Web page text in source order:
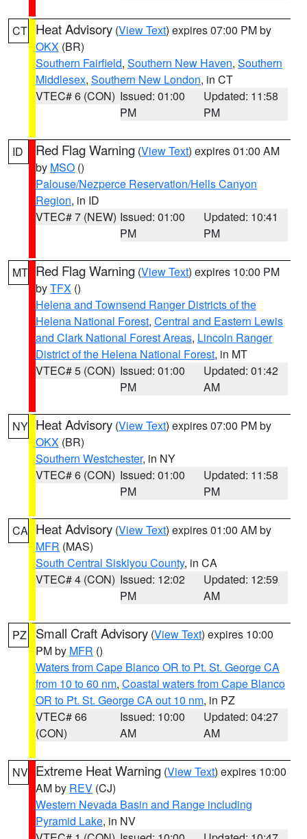
CT Heat Advisory (View Text) expires 07:00 PM by
OKX (BR)
Southern Fairfield, Southern New Haven, Southern
Middlesex, Southern New London, in CT
VTEC# 6 (CON) Issued: 01:00
PM
Updated: 11:58
PM
ID Red Flag Warning (View Text) expires 01:00 AM
by MSO ()
Palouse/Nezperce Reservation/Hells Canyon
Region, in ID
VTEC# 7 (NEW) Issued: 01:00
PM
Updated: 10:41
PM
MT Red Flag Warning (View Text) expires 10:00 PM
byTFX ()
Helena and Townsend Ranger Districts of the
Helena National Forest, Central and Eastern Lewis
and Clark National Forest Areas, Lincoln Ranger
District of the Helena National Forest, in MT
VTEC# 5 (CON) Issued: 01:00
PM
Updated: 01:42
AM
NY Heat Advisory (View Text) expires 07:00 PM by
OKX (BR)
Southern Westchester, in NY
VTEC# 6 (CON) Issued: 01:00
PM
Updated: 11:58
PM
CA Heat Advisory (View Text) expires 01:00 AM by
MFR (MAS)
South Central Siskiyou County, in CA
VTEC# 4 (CON) Issued: 12:02
PM
Updated: 12:59
AM
PZ Small Craft Advisory (View Text) expires 10:00
PM by MFR ()
Waters from Cape Blanco OR to Pt. St. George CA
from 10 to 60 nm, Coastal waters from Cape Blanco
OR to Pt. St. George CA out 10 nm, in PZ
VTEC# 66
(CON)
Issued: 10:00
AM
Updated: 04:27
AM
NV Extreme Heat Warning (View Text) expires 10:00
AM by REV (CJ)
Western Nevada Basin and Range including
Pyramid Lake, in NV